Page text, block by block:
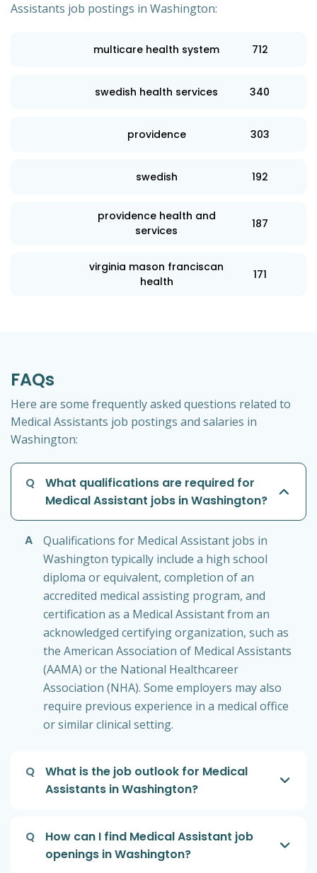
Assistants job postings in Washington:
multicare health system 712
swedish health services 340
providence 303
swedish 192
providence health and
services
187
virginia mason franciscan
health
171
FAQs
Here are some frequently asked questions related to
Medical Assistants job postings and salaries in
Washington:
Q
What qualifications are required for
Medical Assistant jobs in Washington?
A
Qualifications for Medical Assistant jobs in
Washington typically include a high school
diploma or equivalent, completion of an
accredited medical assisting program, and
certification as a Medical Assistant from an
acknowledged certifying organization, such as
the American Association of Medical Assistants
(AAMA) or the National Healthcareer
Association (NHA). Some employers may also
require previous experience in a medical office
or similar clinical setting.
Q
What is the job outlook for Medical
Assistants in Washington?
Q
How can I find Medical Assistant job
openings in Washington?